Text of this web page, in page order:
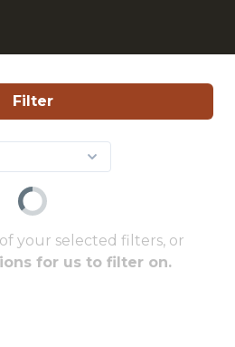
Filter
your selected filters, or
for us to filter on.